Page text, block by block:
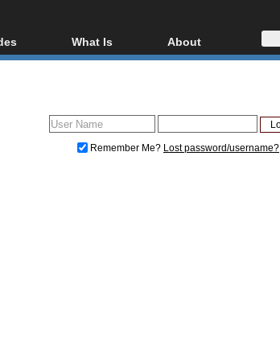
Streaming
What Is
Blu-ray, UHD, AVCHD
Glossary
About
About
Donate
Remember Me? Lost password/username?